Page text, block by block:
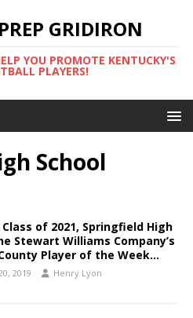
GRIDIRON
YOU PROMOTE KENTUCKY'S
PLAYERS!
School
of 2021, Springfield High
Stewart Williams Company’s
Player of the Week…
2019 Henry Lyon